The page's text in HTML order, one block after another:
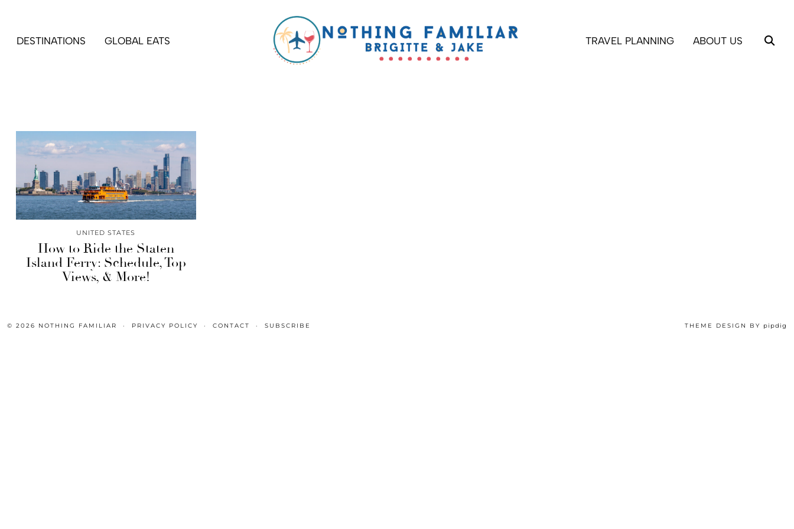
DESTINATIONS GLOBAL EATS TRAVEL PLANNING ABOUT US
UNITED STATES
How to Ride the Staten
Island Ferry: Schedule, Top
Views, & More!
© 2026 NOTHING FAMILIAR PRIVACY POLICY CONTACT SUBSCRIBE THEME DESIGN BY pipdig